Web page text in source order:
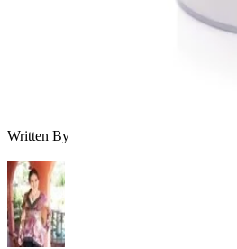
Written By